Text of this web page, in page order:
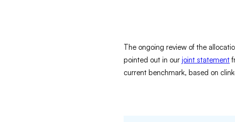
The ongoing review of the
pointed out in ourjoint statement
current benchmark, based on